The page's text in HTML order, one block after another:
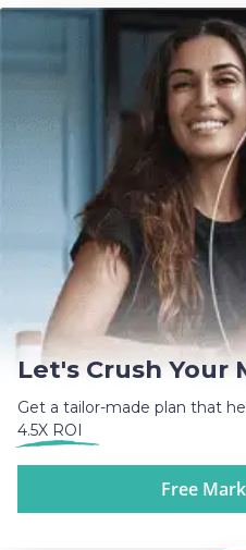
Let's Crush Your
Get a tailor-made plan that
4.5X ROI
Free